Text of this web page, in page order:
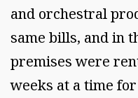
and orchestral
same bills, and in
premises were
weeks at a time